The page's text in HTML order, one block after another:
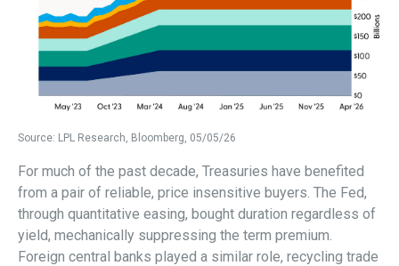
Source: LPL Research, Bloomberg, 05/05/26
For much of the past decade, Treasuries have benefited
from a pair of reliable, price insensitive buyers. The Fed,
through quantitative easing, bought duration regardless of
yield, mechanically suppressing the term premium.
Foreign central banks played a similar role, recycling trade